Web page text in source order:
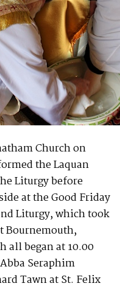
Church on
the Laquan
Liturgy before
at the Good Friday
Liturgy, which took
Bournemouth,
all began at 10.00
Seraphim
Tawn at St. Felix